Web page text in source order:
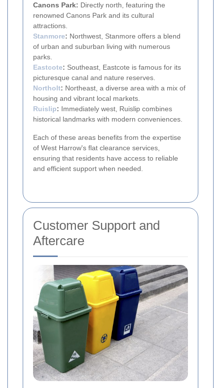
Canons Park: Directly north, featuring the
renowned Canons Park and its cultural
attractions.
Stanmore: Northwest, Stanmore offers a blend
of urban and suburban living with numerous
parks.
Eastcote: Southeast, Eastcote is famous for its
picturesque canal and nature reserves.
Northolt: Northeast, a diverse area with a mix of
housing and vibrant local markets.
Ruislip: Immediately west, Ruislip combines
historical landmarks with modern conveniences.
Each of these areas benefits from the expertise
of West Harrow's flat clearance services,
ensuring that residents have access to reliable
and efficient support when needed.
Customer Support and
Aftercare